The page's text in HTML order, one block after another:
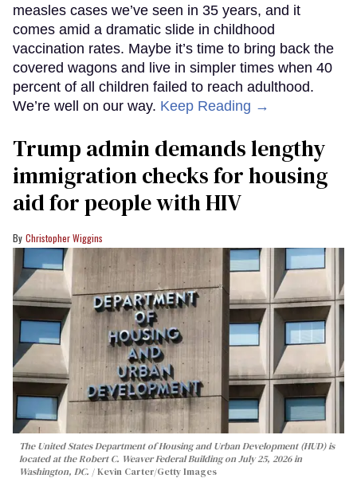
measles cases we’ve seen in 35 years, and it
comes amid a dramatic slide in childhood
vaccination rates. Maybe it’s time to bring back the
covered wagons and live in simpler times when 40
percent of all children failed to reach adulthood.
We’re well on our way. Keep Reading →
Trump admin demands lengthy
immigration checks for housing
aid for people with HIV
Christopher Wiggins
The United States Department of Housing and Urban Development (HUD) is
located at the Robert C. Weaver Federal Building on July 25, 2026 in
Washington, DC.
Kevin Carter/Getty Images